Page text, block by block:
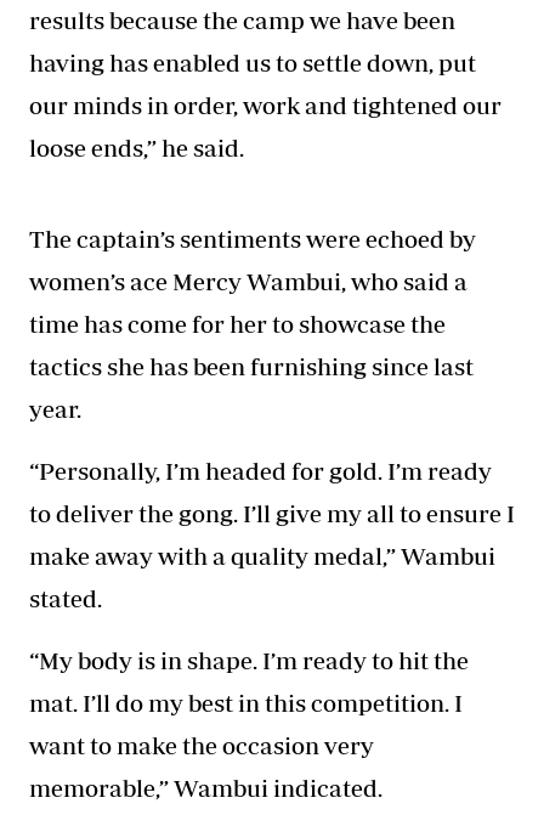
results because the camp we have been
having has enabled us to settle down, put
our minds in order, work and tightened our
loose ends,” he said.
The captain’s sentiments were echoed by
women’s ace Mercy Wambui, who said a
time has come for her to showcase the
tactics she has been furnishing since last
year.
“Personally, I’m headed for gold. I’m ready
to deliver the gong. I’ll give my all to ensure I
make away with a quality medal,” Wambui
stated.
“My body is in shape. I’m ready to hit the
mat. I’ll do my best in this competition. I
want to make the occasion very
memorable,” Wambui indicated.